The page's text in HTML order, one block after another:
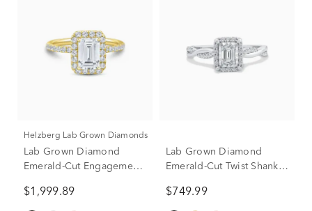
Helzberg Lab Grown Diamonds
Lab Grown Diamond
Emerald-Cut Engagement
(2 ct. tw.)
$1,999.89
Lab Grown Diamond
Emerald-Cut Twist Shank
White Gold (1/2 ct. tw.)
$749.99